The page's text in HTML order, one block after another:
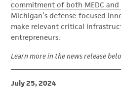
commitment of both MEDC and
Michigan’s defense-focused
make relevant critical
entrepreneurs.
Learn more in the news release
July 25, 2024